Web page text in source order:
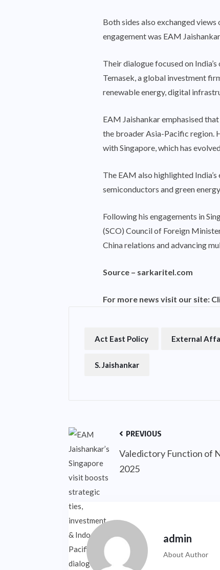
Both sides also exchanged
engagement was EAM
Their dialogue focused on
Temasek, a global investment
renewable energy, digital
EAM Jaishankar emphasised
the broader Asia-Pacific region.
with Singapore, which has
The EAM also highlighted
semiconductors and green
Following his engagements in
(SCO) Council of Foreign
China relations and advancing
Source – sarkaritel.com
For more news visit our site:
Act East Policy External
S. Jaishankar
PREVIOUS
Valedictory Function of
2025
admin
About Author